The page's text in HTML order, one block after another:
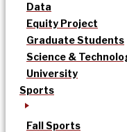
Data
Equity Project
Graduate Students
Science &
University
Sports
Fall Sports